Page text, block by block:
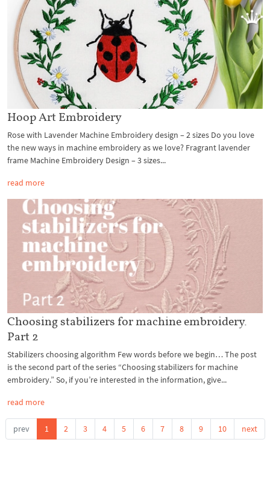
Hoop Art Embroidery
Rose with Lavender Machine Embroidery design – 2 sizes Do you love
the new ways in machine embroidery as we love? Fragrant lavender
frame Machine Embroidery Design – 3 sizes...
read more
Choosing stabilizers for machine embroidery.
Part 2
Stabilizers choosing algorithm Few words before we begin… The post
is the second part of the series “Choosing stabilizers for machine
embroidery.” So, if you’re interested in the information, give...
read more
prev 1 2 3 4 5 6 7 8 9 10 next